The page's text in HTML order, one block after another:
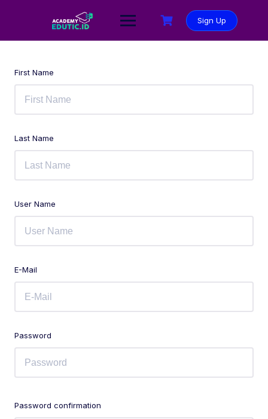
Sign Up
First Name
Last Name
User Name
E-Mail
Password
Password confirmation